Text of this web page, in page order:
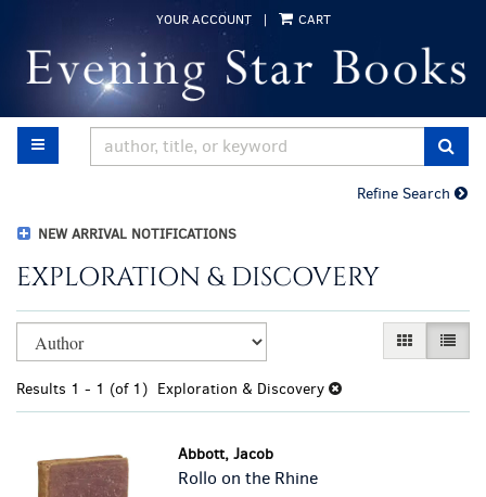
main
content
YOUR ACCOUNT | CART
TOGGLE MAIN NAVIGATION
Refine Search
NEW ARRIVAL NOTIFICATIONS
EXPLORATION & DISCOVERY
Refine
search
results
Skip
to
results
GALLERY
LIST
Results 1 - 1 (of 1) Exploration & Discovery
Abbott, Jacob
Rollo on the Rhine